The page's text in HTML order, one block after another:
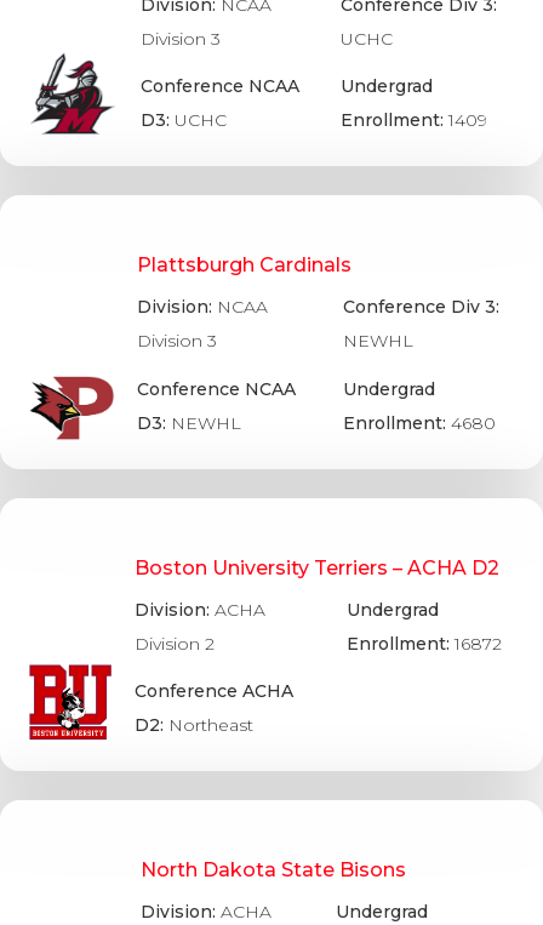
Division: NCAA
Division 3
Conference NCAA
D3: UCHC
Conference Div 3:
UCHC
Undergrad
Enrollment:1409
Plattsburgh Cardinals
Division: NCAA
Division 3
Conference NCAA
D3: NEWHL
Conference Div 3:
NEWHL
Undergrad
Enrollment:4680
Boston University Terriers – ACHA D2
Division:ACHA
Division 2
Conference ACHA
D2: Northeast
Undergrad
Enrollment:16872
North Dakota State Bisons
Division:ACHA
Undergrad